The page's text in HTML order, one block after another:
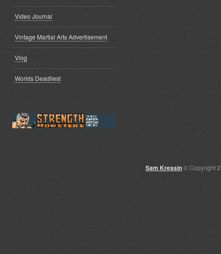
Video Journal
Vintage Martial Arts Advertisement
Vlog
Worlds Deadliest
Sam Kressin© Copyright